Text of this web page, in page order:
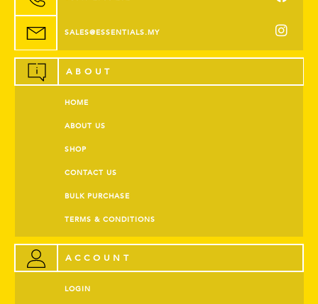
SALES@ESSENTIALS.MY
ABOUT
HOME
ABOUT US
SHOP
CONTACT US
BULK PURCHASE
TERMS & CONDITIONS
ACCOUNT
LOGIN